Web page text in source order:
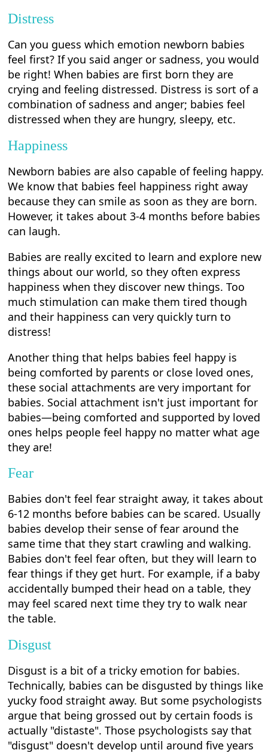
Distress
Can you guess which emotion newborn babies
feel first? If you said anger or sadness, you would
be right! When babies are first born they are
crying and feeling distressed. Distress is sort of a
combination of sadness and anger; babies feel
distressed when they are hungry, sleepy, etc.
Happiness
Newborn babies are also capable of feeling happy.
We know that babies feel happiness right away
because they can smile as soon as they are born.
However, it takes about 3-4 months before babies
can laugh.
Babies are really excited to learn and explore new
things about our world, so they often express
happiness when they discover new things. Too
much stimulation can make them tired though
and their happiness can very quickly turn to
distress!
Another thing that helps babies feel happy is
being comforted by parents or close loved ones,
these social attachments are very important for
babies. Social attachment isn't just important for
babies—being comforted and supported by loved
ones helps people feel happy no matter what age
they are!
Fear
Babies don't feel fear straight away, it takes about
6-12 months before babies can be scared. Usually
babies develop their sense of fear around the
same time that they start crawling and walking.
Babies don't feel fear often, but they will learn to
fear things if they get hurt. For example, if a baby
accidentally bumped their head on a table, they
may feel scared next time they try to walk near
the table.
Disgust
Disgust is a bit of a tricky emotion for babies.
Technically, babies can be disgusted by things like
yucky food straight away. But some psychologists
argue that being grossed out by certain foods is
actually "distaste". Those psychologists say that
"disgust" doesn't develop until around five years